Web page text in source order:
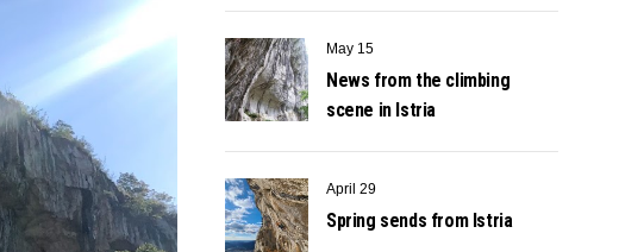
May 15
News from the climbing
scene in Istria
April 29
Spring sends from Istria